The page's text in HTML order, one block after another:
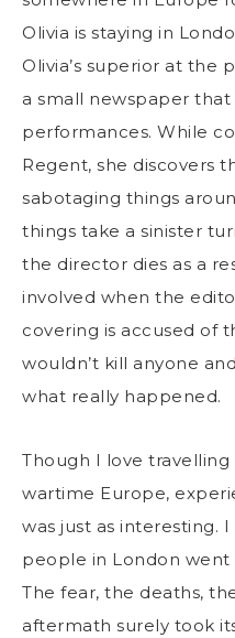
Olivia is staying in
Olivia’s superior at the
a small newspaper
performances. While
Regent, she discovers
sabotaging things
things take a sinister
the director dies as a
involved when the
covering is accused of
wouldn’t kill anyone
what really happened.
Though I love
wartime Europe,
was just as interesting.
people in London
The fear, the deaths,
aftermath surely took